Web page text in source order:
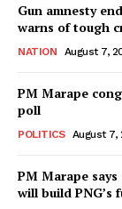
Gun amnesty
warns of tough
NATION August 7,
PM Marape
poll
POLITICS August 7,
PM Marape
will build PNG’s